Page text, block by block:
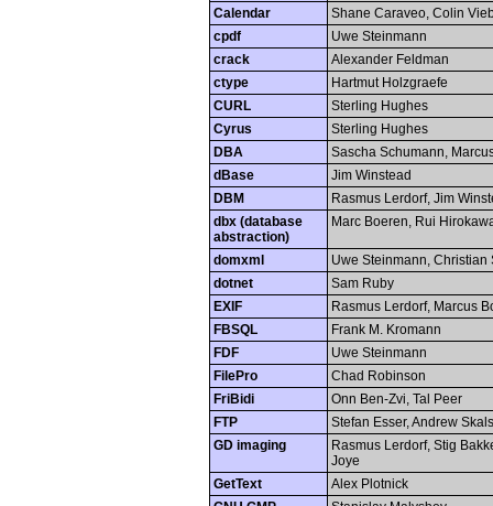
Calendar
Shane Caraveo, Colin
cpdf
Uwe Steinmann
crack
Alexander Feldman
ctype
Hartmut Holzgraefe
CURL
Sterling Hughes
Cyrus
Sterling Hughes
DBA
Sascha Schumann,
dBase
Jim Winstead
DBM
Rasmus Lerdorf, Jim
dbx (database
abstraction)
Marc Boeren, Rui
domxml
Uwe Steinmann, Christian
dotnet
Sam Ruby
EXIF
Rasmus Lerdorf, Marcus
FBSQL
Frank M. Kromann
FDF
Uwe Steinmann
FilePro
Chad Robinson
FriBidi
Onn Ben-Zvi, Tal Peer
FTP
Stefan Esser, Andrew
GD imaging
Rasmus Lerdorf, Stig
Joye
GetText
Alex Plotnick